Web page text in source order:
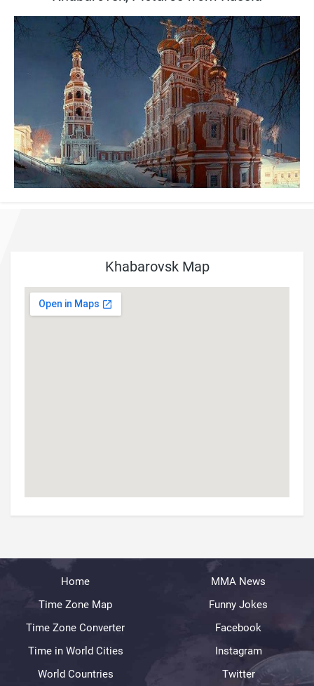
Khabarovsk Map
Home
Time Zone Map
Time Zone Converter
Time in World Cities
World Countries
MMA News
Funny Jokes
Facebook
Instagram
Twitter